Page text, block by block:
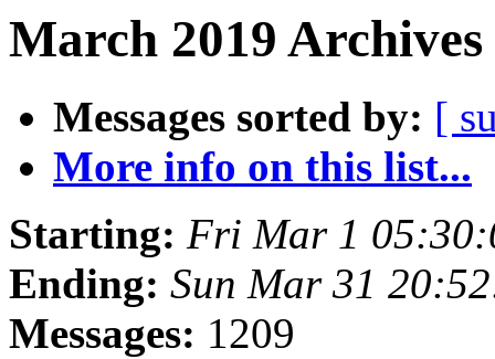
March 2019
Messages sorted by: [
More info on this list...
Starting: Fri Mar 1
Ending: Sun Mar 31
Messages: 1209